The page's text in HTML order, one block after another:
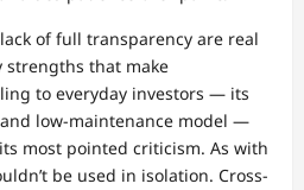
of full transparency are real
strengths that make
to everyday investors — its
low-maintenance model —
most pointed criticism. As with
be used in isolation. Cross-